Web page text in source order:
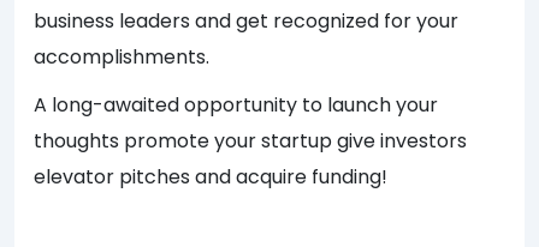
business leaders and get recognized for your
accomplishments.
A long-awaited opportunity to launch your
thoughts promote your startup give investors
elevator pitches and acquire funding!